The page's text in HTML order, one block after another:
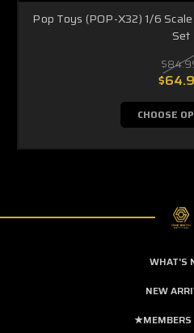
Pop Toys (POP-X32) 1/6
Set
CHOOSE
WHAT'S
NEW